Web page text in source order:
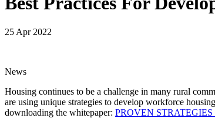
25 Apr 2022
News
Housing continues to be a challenge in many rural
are using unique strategies to develop workforce
downloading the whitepaper: PROVEN